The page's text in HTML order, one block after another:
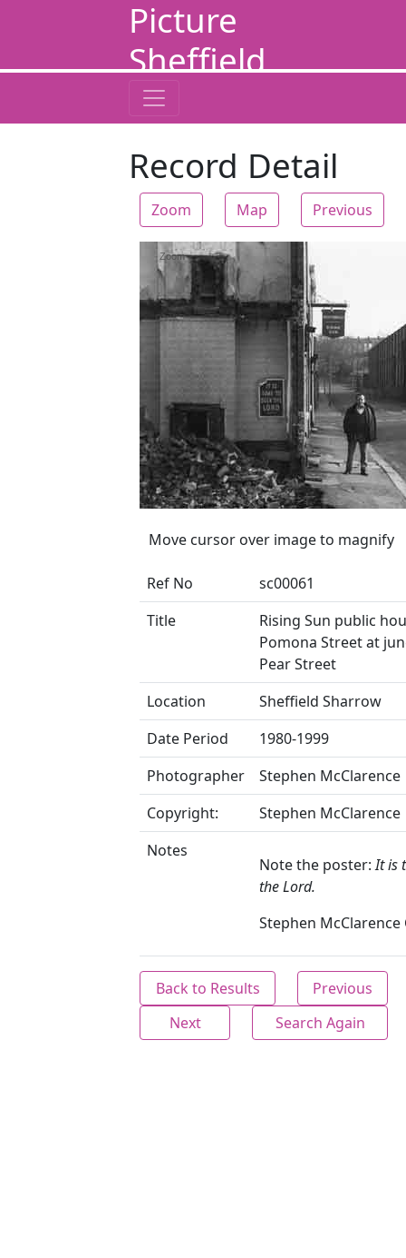
Picture
Sheffield
Record Detail
Zoom Map Previous
Zoom
Move cursor over image to magnify
Ref No
sc00061
Title
Rising Sun public
Pomona Street at
Pear Street
Location
Sheffield Sharrow
Date Period
1980-1999
Photographer
Stephen McClarence
Copyright:
Stephen McClarence
Notes
Note the poster:It is
the Lord.
Stephen McClarence
Back to Results
Previous
Next
Search Again